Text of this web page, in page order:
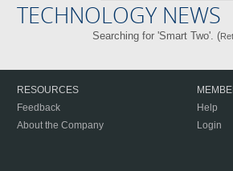
TECHNOLOGY NEWS
Searching for 'Smart Two'. (
RESOURCES
Feedback
About the Company
Help
Login